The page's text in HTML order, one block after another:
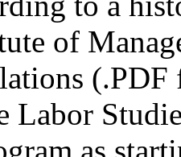
of
(.PDF
Labor